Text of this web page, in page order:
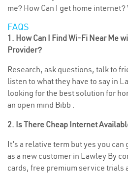
me? How Can I get home internet?
FAQS
1. How Can I Find Wi-Fi Near Me
Provider?
Research, ask questions, talk to
listen to what they have to say in
looking for the best solution for
an open mind Bibb .
2. Is There Cheap Internet
It’s a relative term but yes you
as a new customer in Lawley By
cards, free premium service trials